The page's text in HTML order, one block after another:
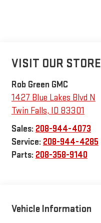
VISIT OUR STORE
Rob Green GMC
1427 Blue Lakes Blvd N
Twin Falls, ID 83301
Sales: 208-944-4073
Service: 208-944-4285
Parts: 208-358-9140
Vehicle Information